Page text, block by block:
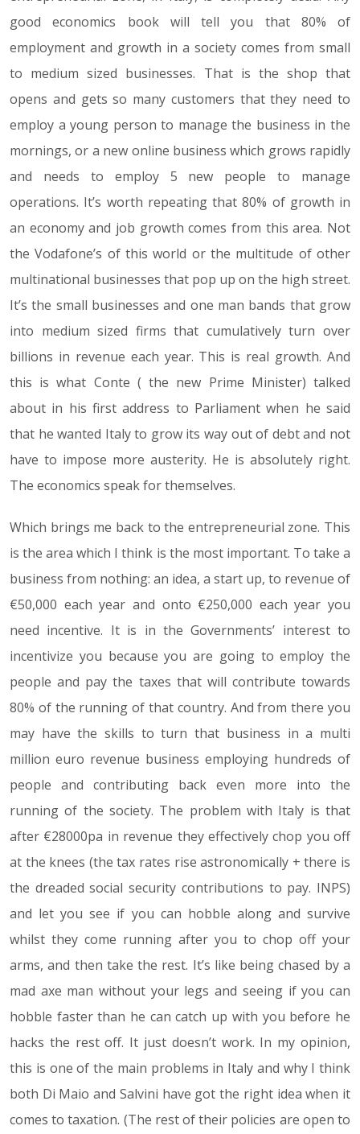
good economics book will tell you that 80% of
employment and growth in a society comes from small
to medium sized businesses. That is the shop that
opens and gets so many customers that they need to
employ a young person to manage the business in the
mornings, or a new online business which grows rapidly
and needs to employ 5 new people to manage
operations. It’s worth repeating that 80% of growth in
an economy and job growth comes from this area. Not
the Vodafone’s of this world or the multitude of other
multinational businesses that pop up on the high street.
It’s the small businesses and one man bands that grow
into medium sized firms that cumulatively turn over
billions in revenue each year. This is real growth. And
this is what Conte ( the new Prime Minister) talked
about in his first address to Parliament when he said
that he wanted Italy to grow its way out of debt and not
have to impose more austerity. He is absolutely right.
The economics speak for themselves.
Which brings me back to the entrepreneurial zone. This
is the area which I think is the most important. To take a
business from nothing: an idea, a start up, to revenue of
€50,000 each year and onto €250,000 each year you
need incentive. It is in the Governments’ interest to
incentivize you because you are going to employ the
people and pay the taxes that will contribute towards
80% of the running of that country. And from there you
may have the skills to turn that business in a multi
million euro revenue business employing hundreds of
people and contributing back even more into the
running of the society. The problem with Italy is that
after €28000pa in revenue they effectively chop you off
at the knees (the tax rates rise astronomically + there is
the dreaded social security contributions to pay. INPS)
and let you see if you can hobble along and survive
whilst they come running after you to chop off your
arms, and then take the rest. It’s like being chased by a
mad axe man without your legs and seeing if you can
hobble faster than he can catch up with you before he
hacks the rest off. It just doesn’t work. In my opinion,
this is one of the main problems in Italy and why I think
both Di Maio and Salvini have got the right idea when it
comes to taxation. (The rest of their policies are open to